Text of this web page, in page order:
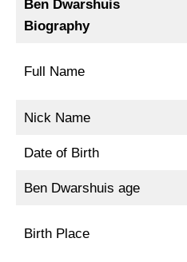
Ben Dwarshuis
Biography
Full Name
Nick Name
Date of Birth
Ben Dwarshuis age
Birth Place